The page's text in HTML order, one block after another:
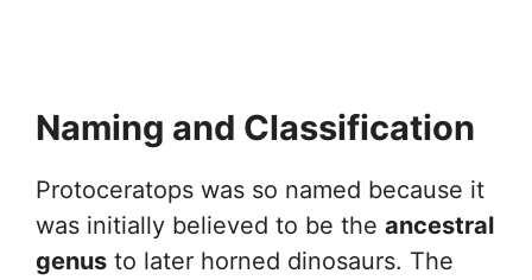
Naming and Classification
Protoceratops was so named because it
was initially believed to be the ancestral
genus to later horned dinosaurs. The